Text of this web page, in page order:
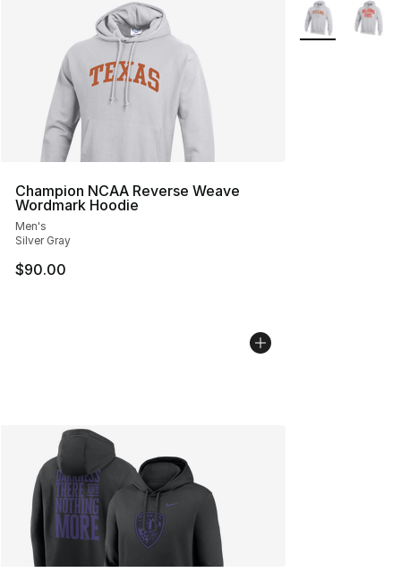
Champion NCAA Reverse Weave
Wordmark Hoodie
Men's
Silver Gray
$90.00
More Colors